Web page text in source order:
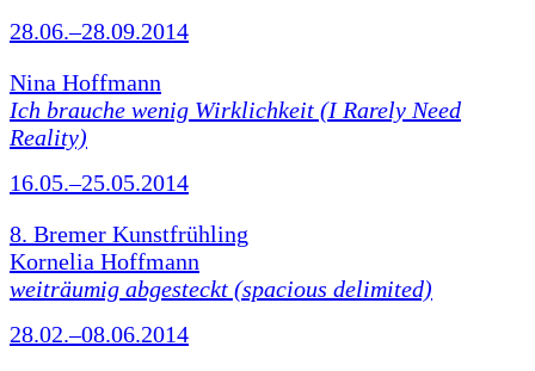
28.06.–28.09.2014
Nina Hoffmann
Ich brauche wenig Wirklichkeit (I Rarely Need
Reality)
16.05.–25.05.2014
8. Bremer Kunstfrühling
Kornelia Hoffmann
weiträumig abgesteckt (spacious delimited)
28.02.–08.06.2014